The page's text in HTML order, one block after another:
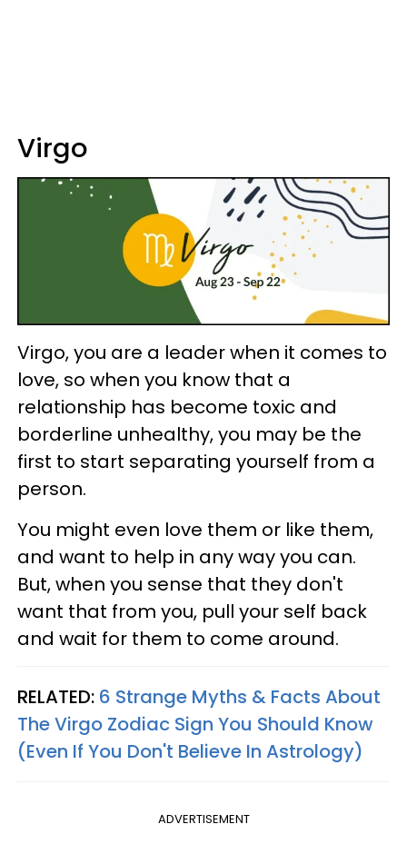
Virgo
Virgo, you are a leader when it comes to
love, so when you know that a
relationship has become toxic and
borderline unhealthy, you may be the
first to start separating yourself from a
person.
You might even love them or like them,
and want to help in any way you can.
But, when you sense that they don't
want that from you, pull your self back
and wait for them to come around.
RELATED: 6 Strange Myths & Facts About
The Virgo Zodiac Sign You Should Know
(Even If You Don't Believe In Astrology)
ADVERTISEMENT